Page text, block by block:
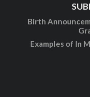
Birth
Examples of In